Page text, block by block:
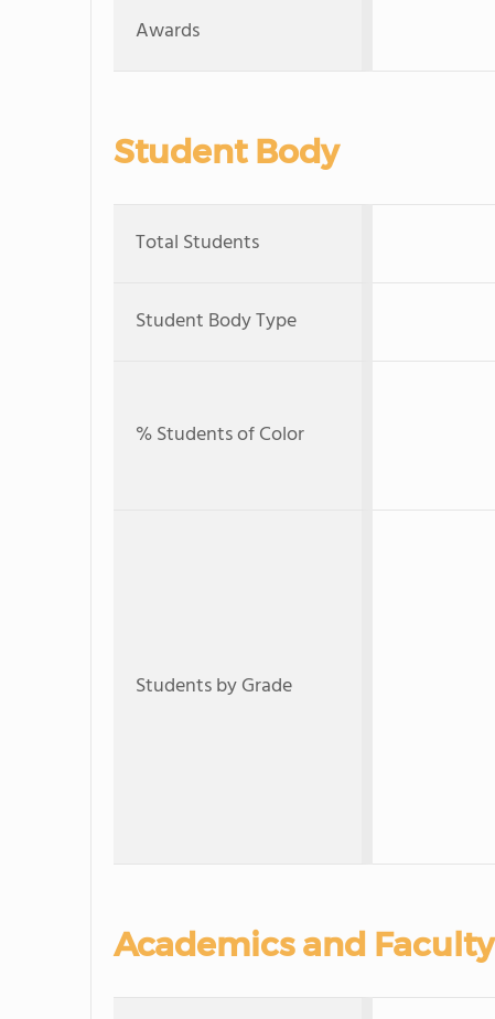
Awards
Student Body
Total Students
Student Body Type
% Students of Color
Students by Grade
Academics and Faculty